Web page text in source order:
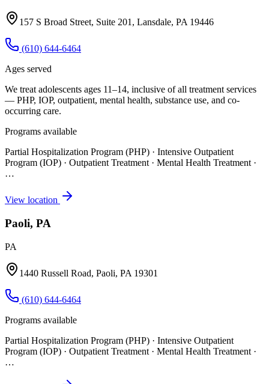
157 S Broad Street, Suite 201, Lansdale, PA 19446
(610) 644-6464
Ages served
We treat adolescents ages 11–14, inclusive of all treatment services
— PHP, IOP, outpatient, mental health, substance use, and co-
occurring care.
Programs available
Partial Hospitalization Program (PHP) · Intensive Outpatient
Program (IOP) · Outpatient Treatment · Mental Health Treatment ·
…
View location
Paoli, PA
PA
1440 Russell Road, Paoli, PA 19301
(610) 644-6464
Programs available
Partial Hospitalization Program (PHP) · Intensive Outpatient
Program (IOP) · Outpatient Treatment · Mental Health Treatment ·
…